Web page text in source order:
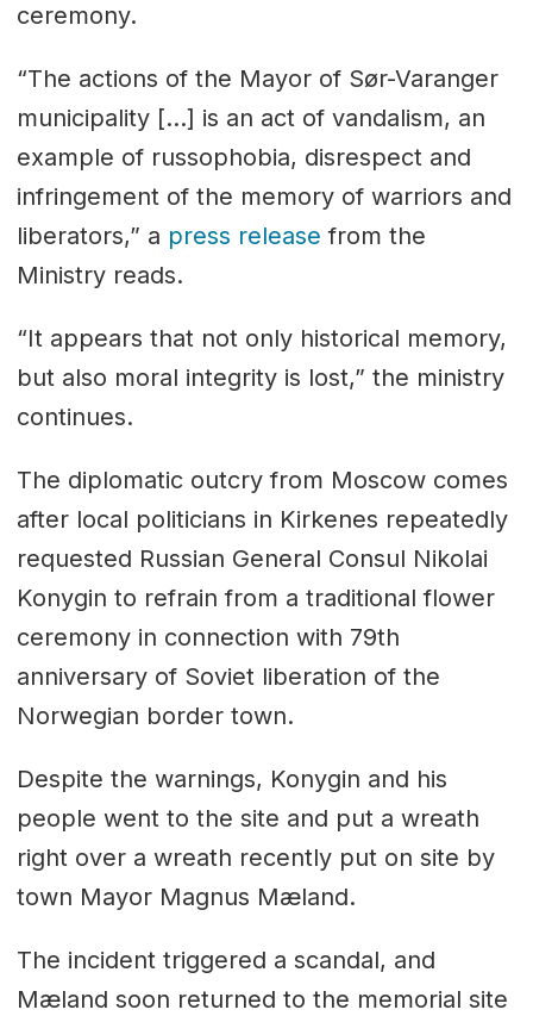
ceremony.
“The actions of the Mayor of Sør-Varanger
municipality […] is an act of vandalism, an
example of russophobia, disrespect and
infringement of the memory of warriors and
liberators,” a press release from the
Ministry reads.
“It appears that not only historical memory,
but also moral integrity is lost,” the ministry
continues.
The diplomatic outcry from Moscow comes
after local politicians in Kirkenes repeatedly
requested Russian General Consul Nikolai
Konygin to refrain from a traditional flower
ceremony in connection with 79th
anniversary of Soviet liberation of the
Norwegian border town.
Despite the warnings, Konygin and his
people went to the site and put a wreath
right over a wreath recently put on site by
town Mayor Magnus Mæland.
The incident triggered a scandal, and
Mæland soon returned to the memorial site